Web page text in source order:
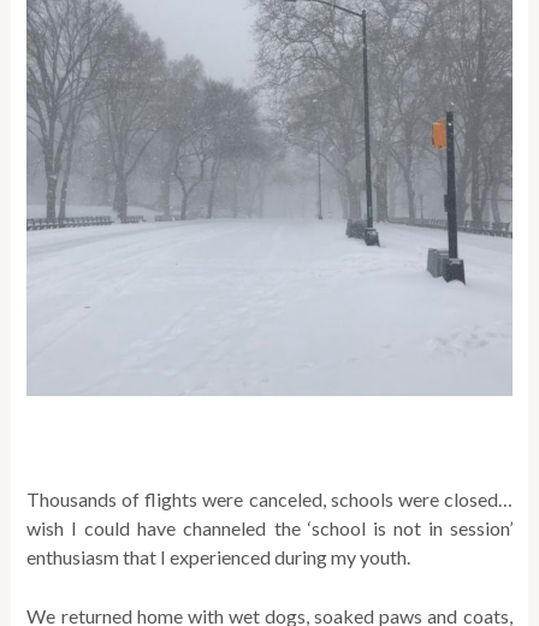
Thousands of flights were canceled, schools were closed…
wish I could have channeled the ‘school is not in session’
enthusiasm that I experienced during my youth.
We returned home with wet dogs, soaked paws and coats,